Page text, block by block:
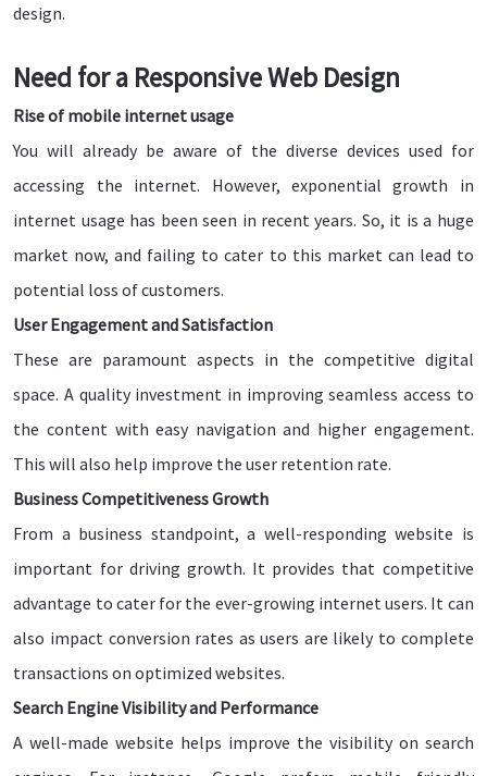
design.
Need for a Responsive Web Design
Rise of mobile internet usage
You will already be aware of the diverse devices used for
accessing the internet. However, exponential growth in
internet usage has been seen in recent years. So, it is a huge
market now, and failing to cater to this market can lead to
potential loss of customers.
User Engagement and Satisfaction
These are paramount aspects in the competitive digital
space. A quality investment in improving seamless access to
the content with easy navigation and higher engagement.
This will also help improve the user retention rate.
Business Competitiveness Growth
From a business standpoint, a well-responding website is
important for driving growth. It provides that competitive
advantage to cater for the ever-growing internet users. It can
also impact conversion rates as users are likely to complete
transactions on optimized websites.
Search Engine Visibility and Performance
A well-made website helps improve the visibility on search